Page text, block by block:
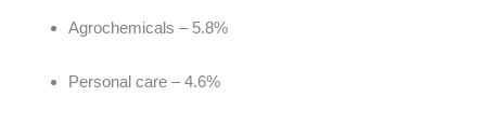
Agrochemicals – 5.8%
Personal care – 4.6%